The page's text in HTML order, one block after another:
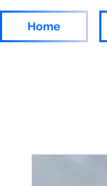
Home